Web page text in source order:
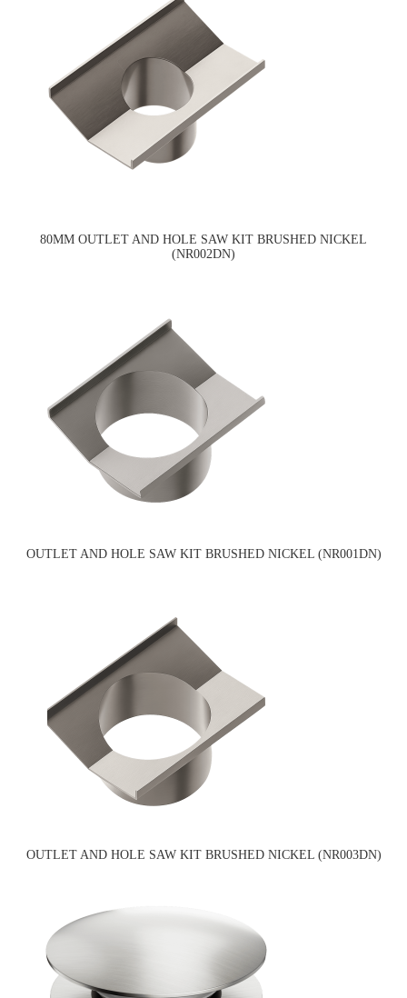
80MM OUTLET AND HOLE SAW KIT BRUSHED NICKEL
(NR002DN)
OUTLET AND HOLE SAW KIT BRUSHED NICKEL (NR001DN)
OUTLET AND HOLE SAW KIT BRUSHED NICKEL (NR003DN)